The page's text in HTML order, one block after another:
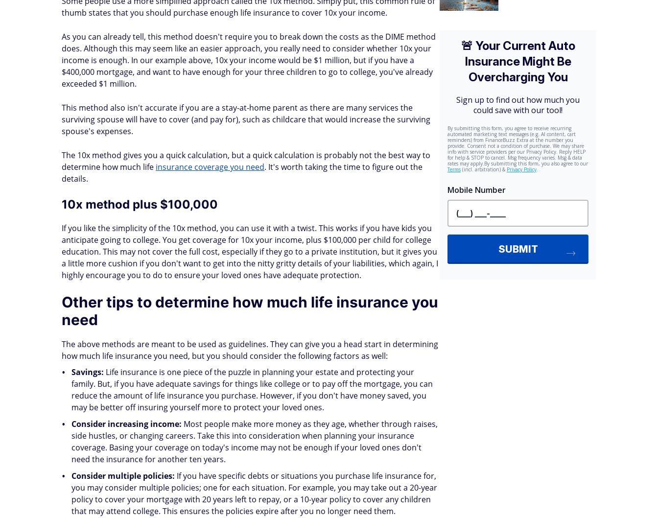
thumb states that you should purchase enough life insurance to cover 10x your income.
As you can already tell, this method doesn't require you to break down the costs as the DIME method
does. Although this may seem like an easier approach, you really need to consider whether 10x your
income is enough. In our example above, 10x your income would be $1 million, but if you have a
$400,000 mortgage, and want to have enough for your three children to go to college, you've already
exceeded $1 million.
This method also isn't accurate if you are a stay-at-home parent as there are many services the
surviving spouse will have to cover (and pay for), such as childcare that would increase the surviving
spouse's expenses.
The 10x method gives you a quick calculation, but a quick calculation is probably not the best way to
determine how much life insurance coverage you need. It's worth taking the time to figure out the
details.
10x method plus $100,000
If you like the simplicity of the 10x method, you can use it with a twist. This works if you have kids you
anticipate going to college. You get coverage for 10x your income, plus $100,000 per child for college
education. This may not cover the full cost, especially if they go to a private institution, but it gives you
a little more cushion if you don't want to get into the nitty gritty details of your liabilities, which again, I
highly encourage you to do to ensure your loved ones have adequate protection.
Other tips to determine how much life insurance you
need
The above methods are meant to be used as guidelines. They can give you a head start in determining
how much life insurance you need, but you should consider the following factors as well:
Savings: Life insurance is one piece of the puzzle in planning your estate and protecting your
family. But, if you have adequate savings for things like college or to pay off the mortgage, you can
reduce the amount of life insurance you purchase. However, if you don't have money saved, you
may be better off insuring yourself more to protect your loved ones.
Consider increasing income: Most people make more money as they age, whether through raises,
side hustles, or changing careers. Take this into consideration when planning your insurance
coverage. Basing your coverage on today's income may not be enough if your loved ones don't
need the insurance for another ten years.
Consider multiple policies: If you have specific debts or situations you purchase life insurance for,
you may consider multiple policies; one for each situation. For example, you may take out a 20-year
policy to cover your mortgage with 20 years left to repay, or a 10-year policy to cover any children
that may attend college. This ensures the policies expire after you no longer need them.